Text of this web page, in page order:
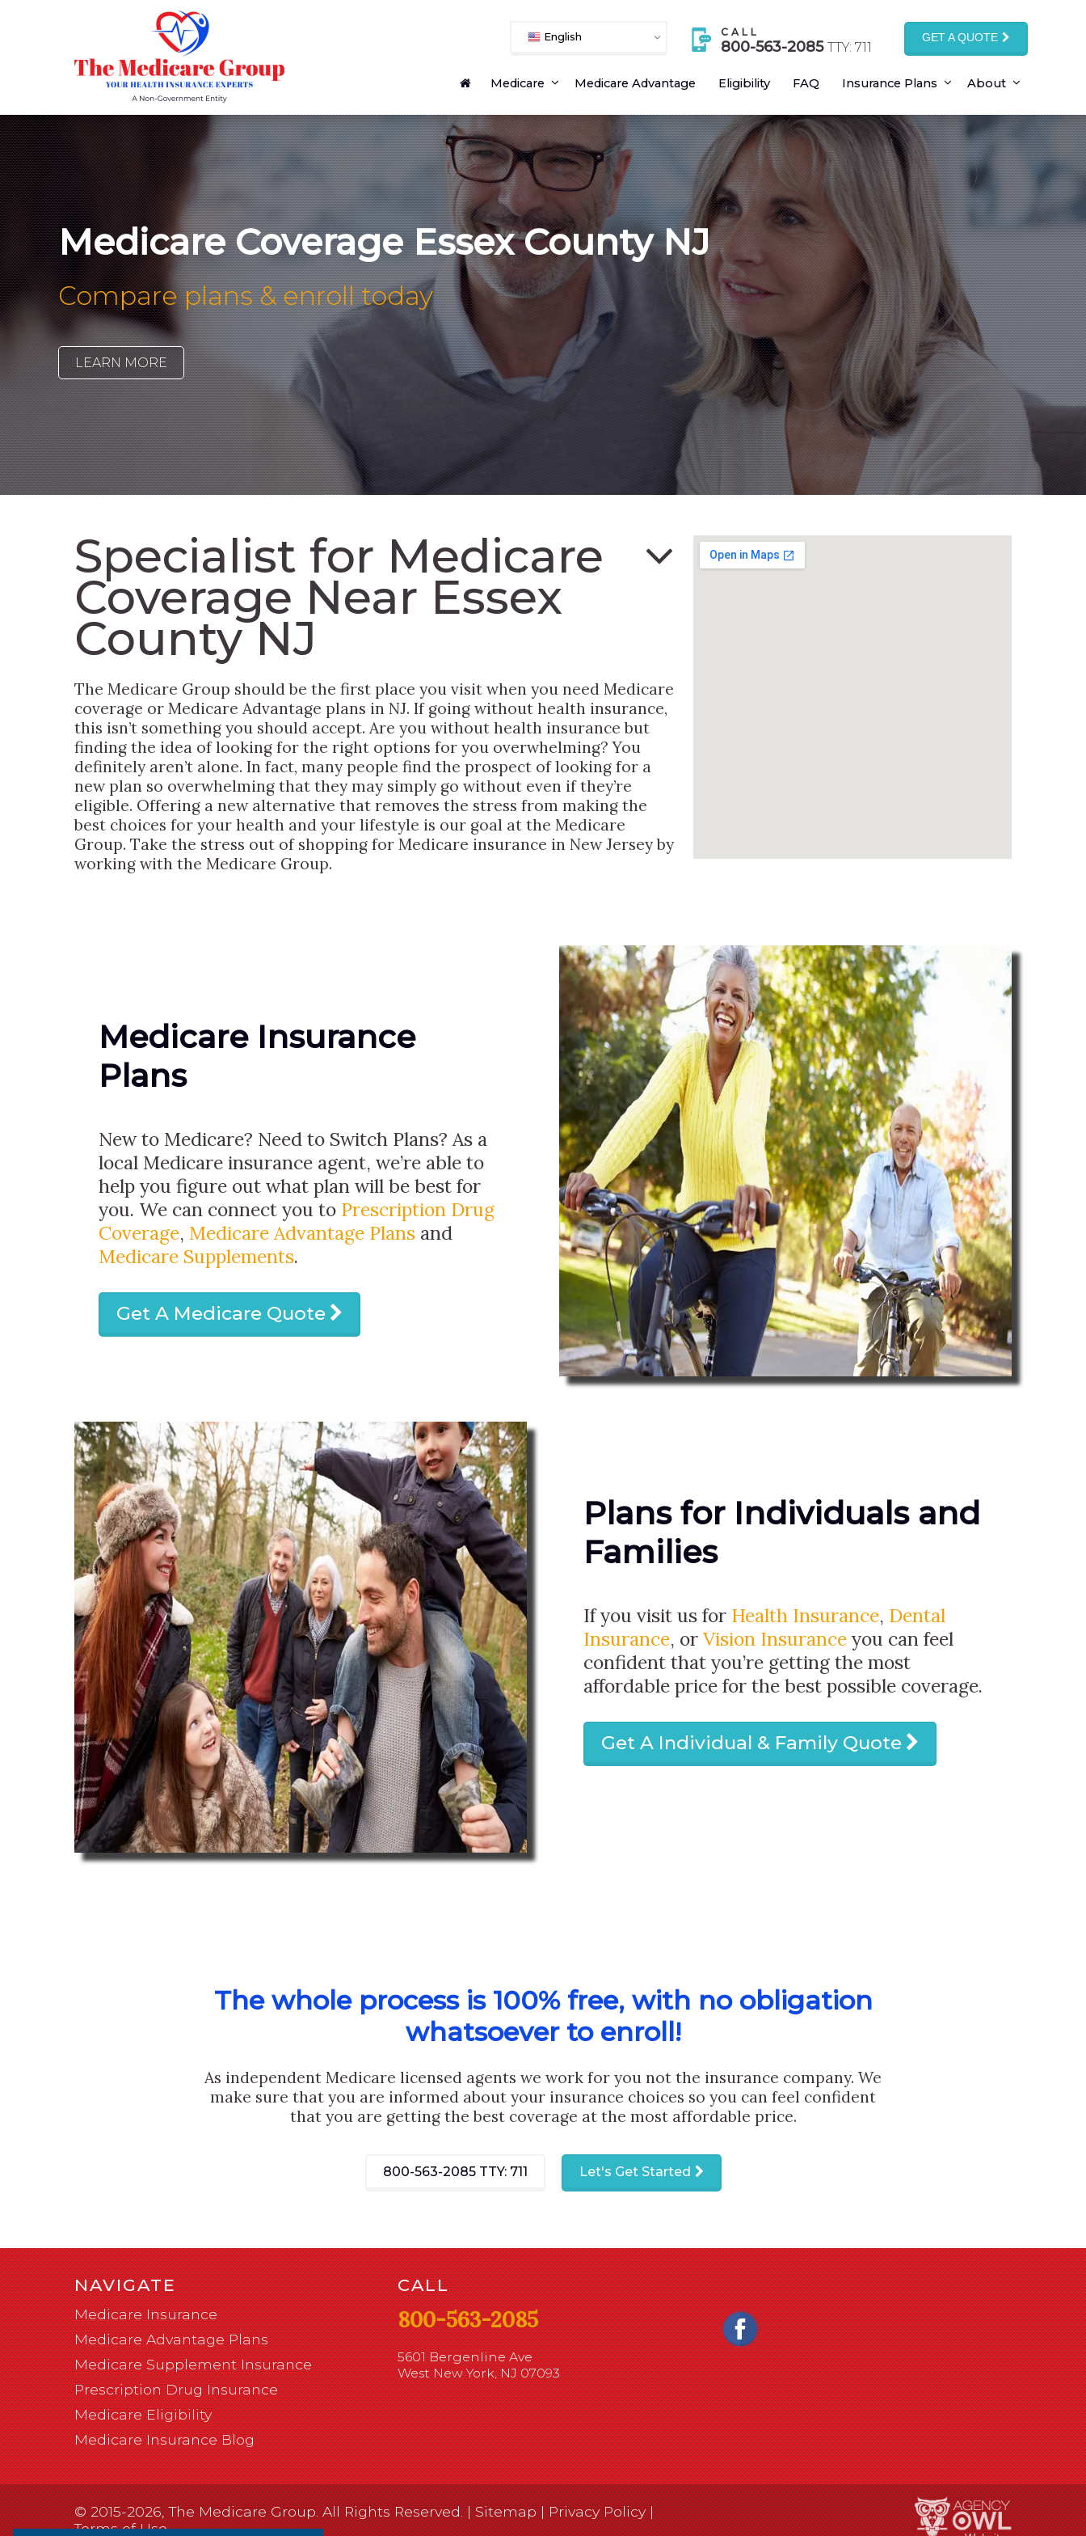
English CALL
800-563-2085 TTY: 711
GET A QUOTE
Medicare Medicare Advantage Eligibility FAQ Insurance Plans About
Medicare Coverage Essex County NJ
Compare plans & enroll today
LEARN MORE
Specialist for Medicare
Coverage Near Essex
County NJ
The Medicare Group should be the first place you visit when you need Medicare
coverage or Medicare Advantage plans in NJ. If going without health insurance,
this isn’t something you should accept. Are you without health insurance but
finding the idea of looking for the right options for you overwhelming? You
definitely aren’t alone. In fact, many people find the prospect of looking for a
new plan so overwhelming that they may simply go without even if they’re
eligible. Offering a new alternative that removes the stress from making the
best choices for your health and your lifestyle is our goal at the Medicare
Group. Take the stress out of shopping for Medicare insurance in New Jersey by
working with the Medicare Group.
Medicare Insurance
Plans
New to Medicare? Need to Switch Plans? As a
local Medicare insurance agent, we’re able to
help you figure out what plan will be best for
you. We can connect you to Prescription Drug
Coverage, Medicare Advantage Plans and
Medicare Supplements.
Get A Medicare Quote
Plans for Individuals and
Families
If you visit us for Health Insurance, Dental
Insurance, or Vision Insurance you can feel
confident that you’re getting the most
affordable price for the best possible coverage.
Get A Individual & Family Quote
The whole process is 100% free, with no obligation
whatsoever to enroll!
As independent Medicare licensed agents we work for you not the insurance company. We
make sure that you are informed about your insurance choices so you can feel confident
that you are getting the best coverage at the most affordable price.
800-563-2085 TTY: 711 Let's Get Started
NAVIGATE
Medicare Insurance
Medicare Advantage Plans
Medicare Supplement Insurance
Prescription Drug Insurance
Medicare Eligibility
Medicare Insurance Blog
CALL
800-563-2085
5601 Bergenline Ave
West New York, NJ 07093
© 2015-2026, The Medicare Group. All Rights Reserved. |Sitemap|Privacy Policy|
Terms of Use